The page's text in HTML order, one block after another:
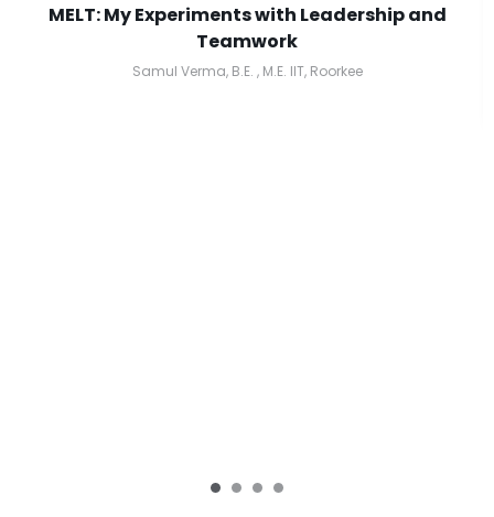
MELT: My Experiments with Leadership and
Teamwork
Samul Verma, B.E. , M.E. IIT, Roorkee